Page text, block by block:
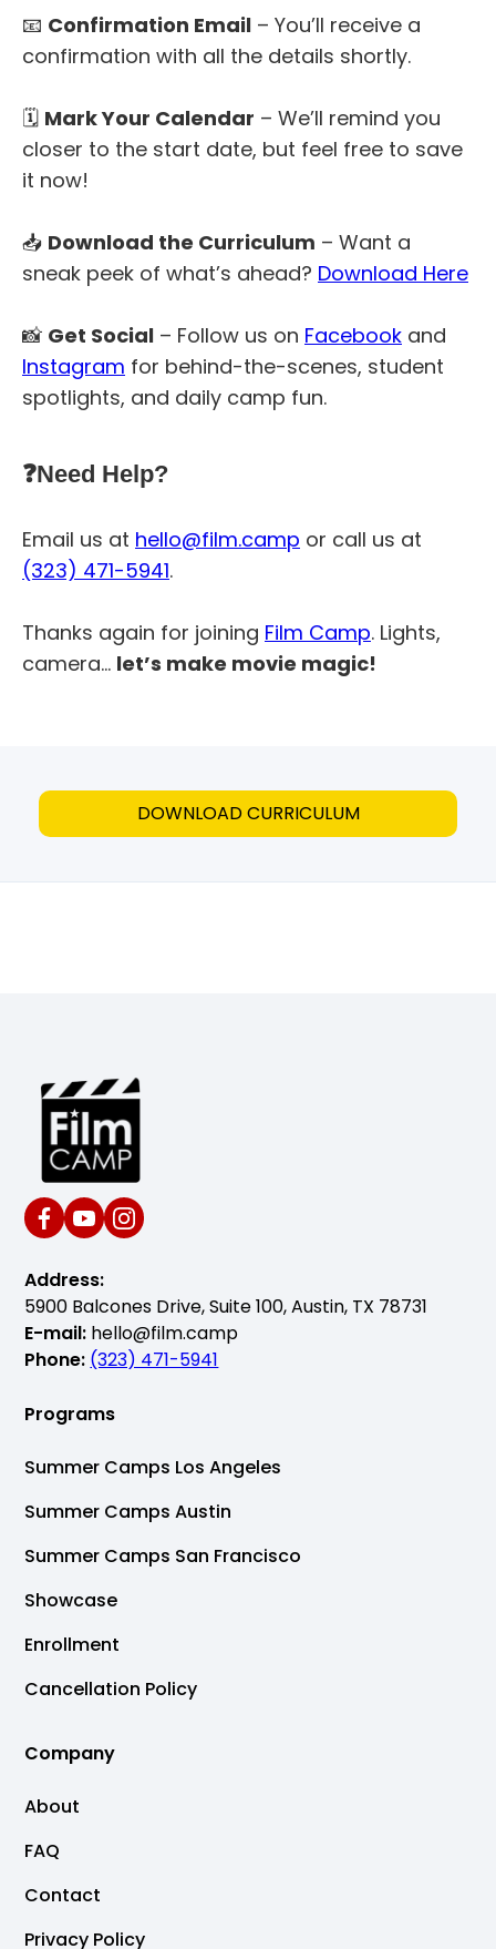
📧 Confirmation Email – You’ll receive a
confirmation with all the details shortly.
🗓 Mark Your Calendar – We’ll remind you
closer to the start date, but feel free to save
it now!
📥 Download the Curriculum – Want a
sneak peek of what’s ahead? Download Here
📸 Get Social – Follow us on Facebook and
Instagram for behind-the-scenes, student
spotlights, and daily camp fun.
❓Need Help?
Email us at hello@film.camp or call us at
(323) 471-5941.
Thanks again for joining Film Camp. Lights,
camera… let’s make movie magic!
DOWNLOAD CURRICULUM
Address:
5900 Balcones Drive, Suite 100, Austin, TX 78731
E-mail: hello@film.camp
Phone: (323) 471-5941
Programs
Summer Camps Los Angeles
Summer Camps Austin
Summer Camps San Francisco
Showcase
Enrollment
Cancellation Policy
Company
About
FAQ
Contact
Privacy Policy